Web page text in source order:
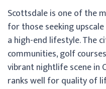
Scottsdale is one of the
for those seeking
a high-end lifestyle. The
communities, golf
vibrant nightlife scene in
ranks well for quality of